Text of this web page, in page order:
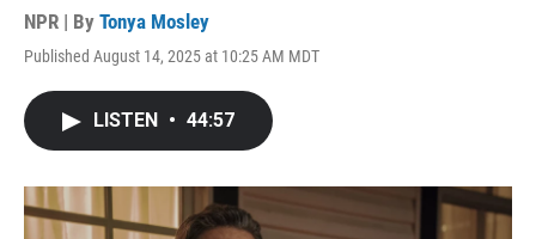
NPR | By Tonya Mosley
Published August 14, 2025 at 10:25 AM MDT
LISTEN • 44:57